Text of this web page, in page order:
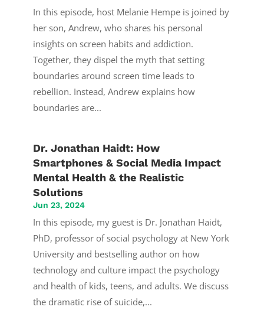
In this episode, host Melanie Hempe is joined by
her son, Andrew, who shares his personal
insights on screen habits and addiction.
Together, they dispel the myth that setting
boundaries around screen time leads to
rebellion. Instead, Andrew explains how
boundaries are...
Dr. Jonathan Haidt: How
Smartphones & Social Media Impact
Mental Health & the Realistic
Solutions
Jun 23, 2024
In this episode, my guest is Dr. Jonathan Haidt,
PhD, professor of social psychology at New York
University and bestselling author on how
technology and culture impact the psychology
and health of kids, teens, and adults. We discuss
the dramatic rise of suicide,...